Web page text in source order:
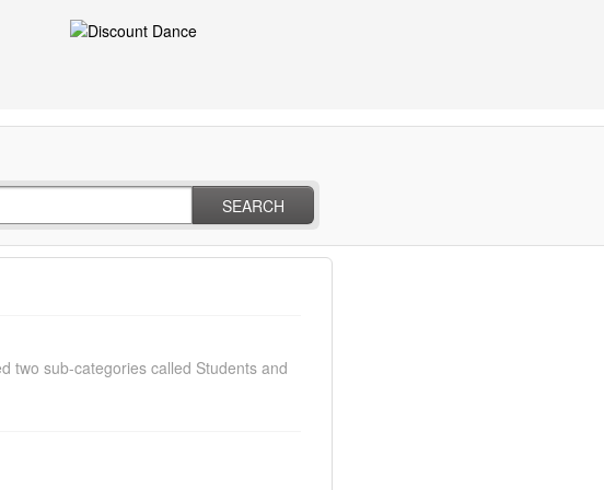
SEARCH
two sub-categories called Students and